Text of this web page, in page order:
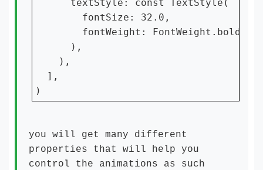
      textStyle: const TextStyle(
        fontSize: 32.0,
        fontWeight: FontWeight.bold,
      ),
    ),
  ],
)
you will get many different
properties that will help you
control the animations as such